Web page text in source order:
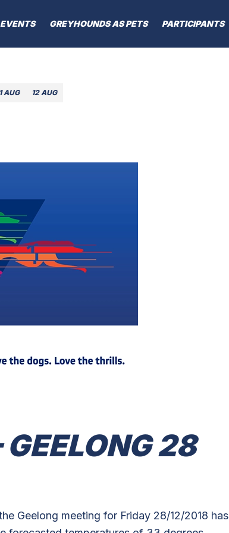
EVENTS GREYHOUNDS AS PETS PARTICIPANTS
AUG 12 AUG
28
Geelong meeting for Friday 28/12/2018 has